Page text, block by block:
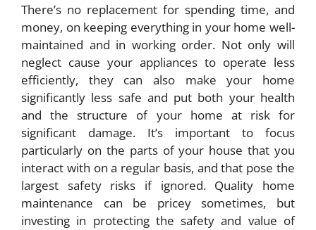
There’s no replacement for spending time, and
money, on keeping everything in your home well-
maintained and in working order. Not only will
neglect cause your appliances to operate less
efficiently, they can also make your home
significantly less safe and put both your health
and the structure of your home at risk for
significant damage. It’s important to focus
particularly on the parts of your house that you
interact with on a regular basis, and that pose the
largest safety risks if ignored. Quality home
maintenance can be pricey sometimes, but
investing in protecting the safety and value of